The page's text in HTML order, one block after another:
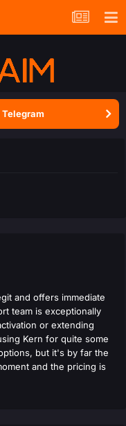
and offers immediate
team is exceptionally
or extending
Kern for quite some
but it's by far the
and the pricing is